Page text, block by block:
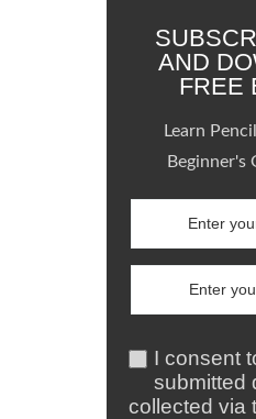
AND
FREE
Learn
Beginner's
I consent
submitted
collected via